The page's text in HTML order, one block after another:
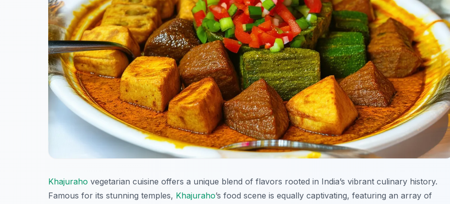
Khajuraho vegetarian cuisine offers a unique blend of flavors rooted in India’s vibrant culinary history.
Famous for its stunning temples, Khajuraho’s food scene is equally captivating, featuring an array of